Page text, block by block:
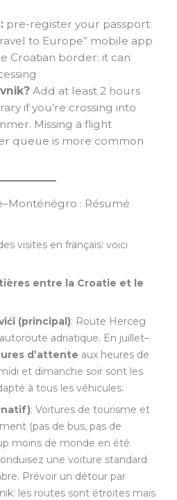
pre-register your passport
to Europe” mobile app
Croatian border: it can
Add at least 2 hours
if you’re crossing into
Missing a flight
queue is more common
: Résumé
visites en français: voici
entre la Croatie et le
(principal): Route Herceg
adriatique. En juillet–
d’attente aux heures de
et dimanche soir sont les
à tous les véhicules.
: Voitures de tourisme et
(pas de bus, pas de
moins de monde en été.
une voiture standard
Prévoir un détour par
les routes sont étroites mais